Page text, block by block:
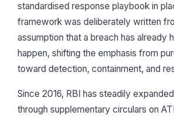
standardised response playbook in
framework was deliberately written
assumption that a breach has already
happen, shifting the emphasis from
toward detection, containment, and
Since 2016, RBI has steadily
through supplementary circulars on